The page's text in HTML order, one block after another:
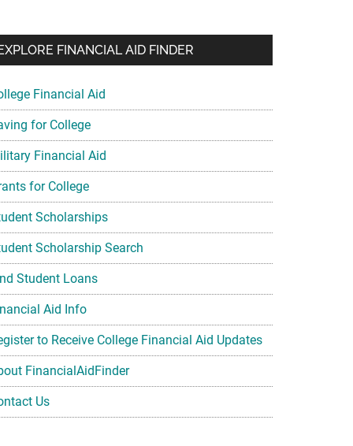
FINANCIAL AID FINDER
Financial Aid
for College
Financial Aid
for College
Scholarships
Scholarship Search
Student Loans
Aid Info
to Receive College Financial Aid Updates
FinancialAidFinder
Us